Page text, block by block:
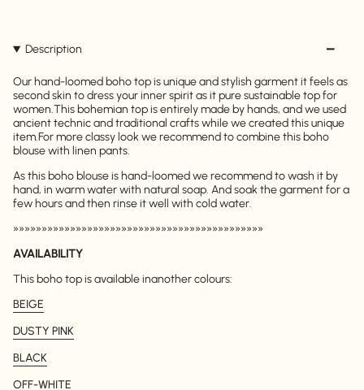
Description
Our hand-loomed boho top is unique and stylish garment it feels as
second skin to dress your inner spirit as it pure sustainable top for
women.This bohemian top is entirely made by hands, and we used
ancient technic and traditional crafts while we created this unique
item.For more classy look we recommend to combine this boho
blouse with linen pants.
As this boho blouse is hand-loomed we recommend to wash it by
hand, in warm water with natural soap. And soak the garment for a
few hours and then rinse it well with cold water.
»»»»»»»»»»»»»»»»»»»»»»»»»»»»»»»»»»»»»»»»»»»»
AVAILABILITY
This boho top is available inanother colours:
BEIGE
DUSTY PINK
BLACK
OFF-WHITE